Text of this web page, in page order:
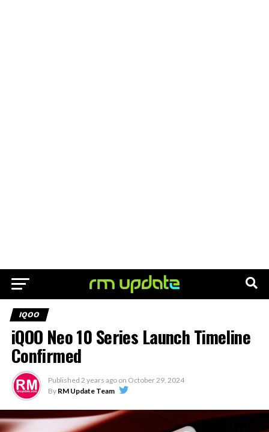
IQOO
iQOO Neo 10 Series Launch Timeline
Confirmed
Published 2 years ago on October 29, 2024
By RM Update Team